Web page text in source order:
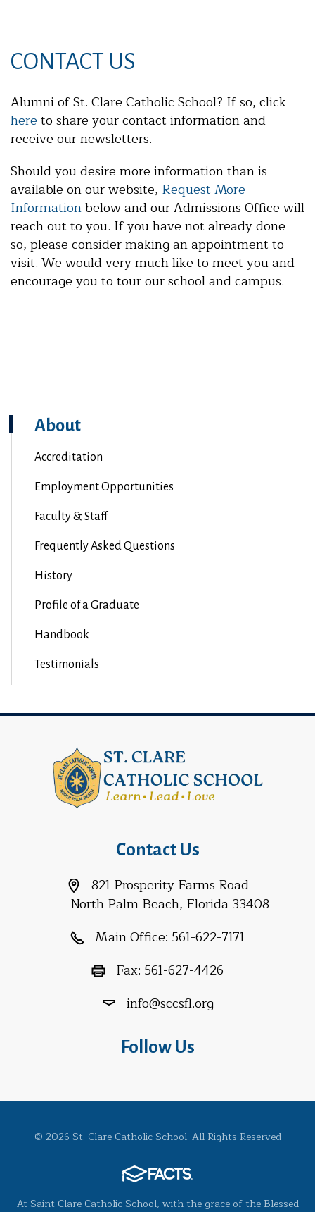
CONTACT US
Alumni of St. Clare Catholic School? If so, click
here to share your contact information and
receive our newsletters.
Should you desire more information than is
available on our website, Request More
Informationbelow and our Admissions Office will
reach out to you. If you have not already done
so, please consider making an appointment to
visit. We would very much like to meet you and
encourage you to tour our school and campus.
About
Accreditation
Employment Opportunities
Faculty & Staff
Frequently Asked Questions
History
Profile of a Graduate
Handbook
Testimonials
Contact Us
821 Prosperity Farms Road
North Palm Beach, Florida 33408
Main Office: 561-622-7171
Fax: 561-627-4426
info@sccsfl.org
Follow Us
© 2026 St. Clare Catholic School. All Rights Reserved
At Saint Clare Catholic School, with the grace of the Blessed